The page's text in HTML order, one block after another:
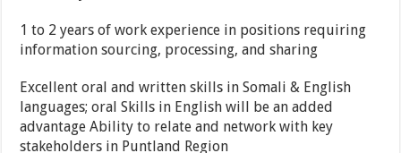
1 to 2 years of work experience in positions requiring
information sourcing, processing, and sharing
Excellent oral and written skills in Somali & English
languages; oral Skills in English will be an added
advantage Ability to relate and network with key
stakeholders in Puntland Region